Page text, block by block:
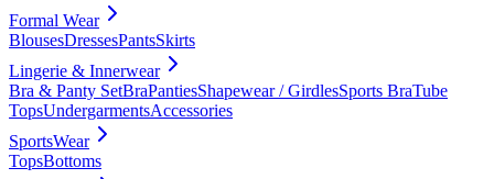
Formal Wear
BlousesDressesPantsSkirts
Lingerie & Innerwear
Bra & Panty SetBraPantiesShapewear / GirdlesSports BraTube
TopsUndergarmentsAccessories
SportsWear
TopsBottoms